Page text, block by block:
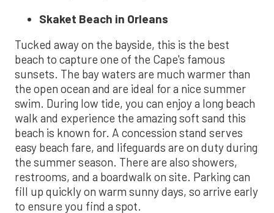
Skaket Beach in Orleans
Tucked away on the bayside, this is the best
beach to capture one of the Cape's famous
sunsets. The bay waters are much warmer than
the open ocean and are ideal for a nice summer
swim. During low tide, you can enjoy a long beach
walk and experience the amazing soft sand this
beach is known for. A concession stand serves
easy beach fare, and lifeguards are on duty during
the summer season. There are also showers,
restrooms, and a boardwalk on site. Parking can
fill up quickly on warm sunny days, so arrive early
to ensure you find a spot.